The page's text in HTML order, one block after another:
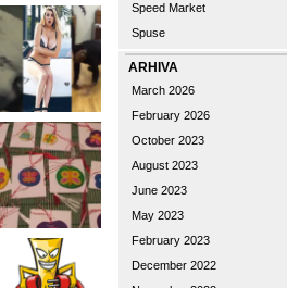
Speed Market
Spuse
ARHIVA
March 2026
February 2026
October 2023
August 2023
June 2023
May 2023
February 2023
December 2022